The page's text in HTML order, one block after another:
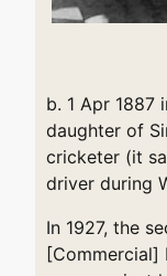
b. 1 Apr 1887
daughter of
cricketer (it
driver during
In 1927, the
[Commercial]